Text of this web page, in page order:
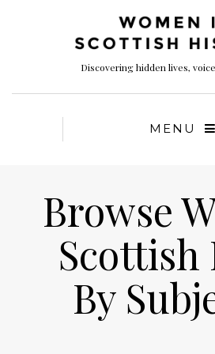
Discovering hidden lives,
MENU
Browse
By